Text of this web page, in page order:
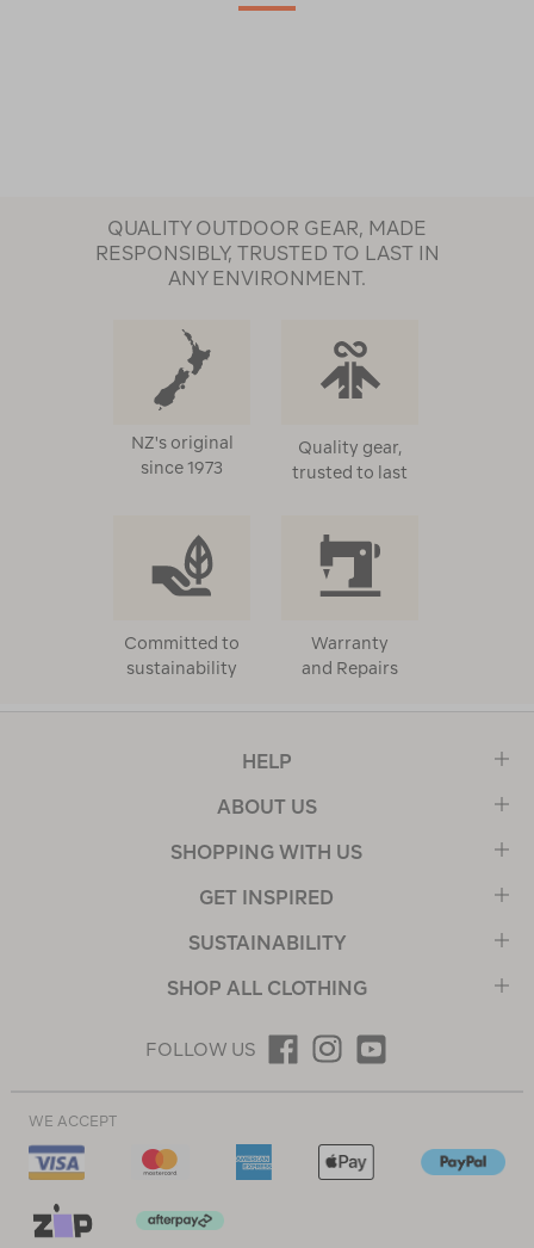
QUALITY OUTDOOR GEAR, MADE
RESPONSIBLY, TRUSTED TO LAST IN
ANY ENVIRONMENT.
NZ's original
since 1973
Quality gear,
trusted to last
Committed to
sustainability
Warranty
and Repairs
HELP
ABOUT US
SHOPPING WITH US
GET INSPIRED
SUSTAINABILITY
SHOP ALL CLOTHING
FOLLOW US
WE ACCEPT